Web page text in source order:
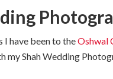
I have been to theOshwal
my Shah Wedding